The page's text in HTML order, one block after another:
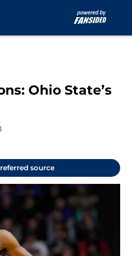
Ohio State’s
source